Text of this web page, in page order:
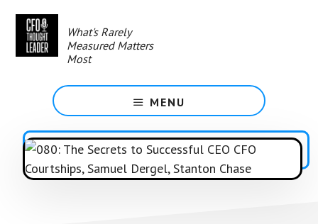
content
What's Rarely
Measured Matters
Most
MENU